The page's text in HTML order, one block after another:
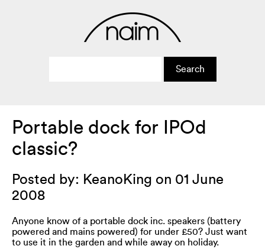
Portable dock for IPOd
classic?
Posted by: KeanoKing on 01 June
2008
Anyone know of a portable dock inc. speakers (battery
powered and mains powered) for under £50? Just want
to use it in the garden and while away on holiday.